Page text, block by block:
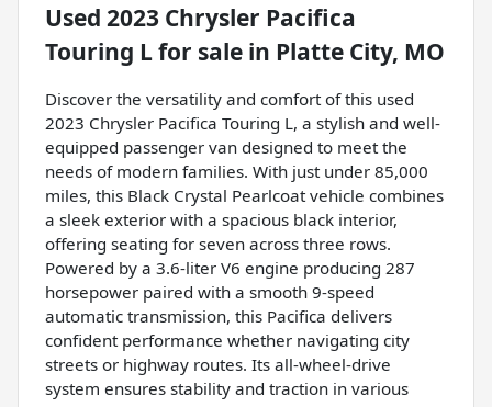
Used 2023 Chrysler Pacifica
Touring Lfor sale in Platte City, MO
Discover the versatility and comfort of this used
2023 Chrysler Pacifica Touring L, a stylish and well-
equipped passenger van designed to meet the
needs of modern families. With just under 85,000
miles, this Black Crystal Pearlcoat vehicle combines
a sleek exterior with a spacious black interior,
offering seating for seven across three rows.
Powered by a 3.6-liter V6 engine producing 287
horsepower paired with a smooth 9-speed
automatic transmission, this Pacifica delivers
confident performance whether navigating city
streets or highway routes. Its all-wheel-drive
system ensures stability and traction in various